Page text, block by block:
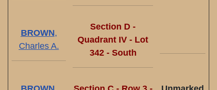
BROWN,
Charles A.
Section D -
Quadrant IV - Lot
342 - South